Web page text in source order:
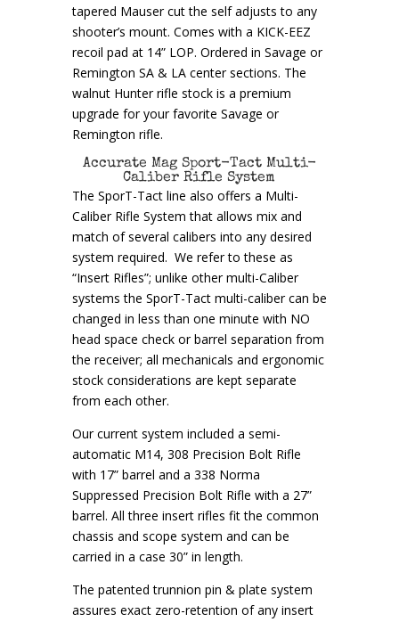
tapered Mauser cut the self adjusts to any
shooter’s mount. Comes with a KICK-EEZ
recoil pad at 14” LOP. Ordered in Savage or
Remington SA & LA center sections. The
walnut Hunter rifle stock is a premium
upgrade for your favorite Savage or
Remington rifle.
Accurate Mag Sport-Tact Multi-
Caliber Rifle System
The SporT-Tact line also offers a Multi-
Caliber Rifle System that allows mix and
match of several calibers into any desired
system required. We refer to these as
“Insert Rifles”; unlike other multi-Caliber
systems the SporT-Tact multi-caliber can be
changed in less than one minute with NO
head space check or barrel separation from
the receiver; all mechanicals and ergonomic
stock considerations are kept separate
from each other.
Our current system included a semi-
automatic M14, 308 Precision Bolt Rifle
with 17” barrel and a 338 Norma
Suppressed Precision Bolt Rifle with a 27”
barrel. All three insert rifles fit the common
chassis and scope system and can be
carried in a case 30” in length.
The patented trunnion pin & plate system
assures exact zero-retention of any insert